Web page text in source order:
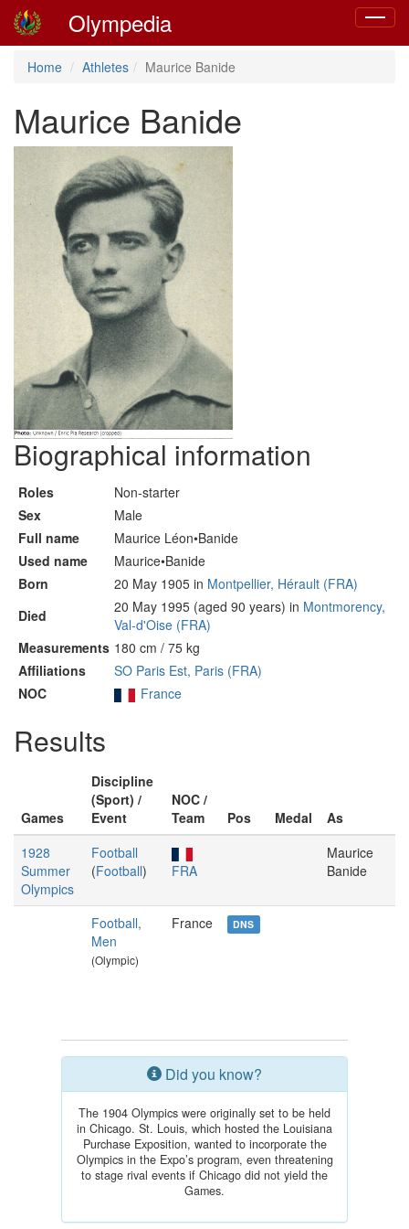
Toggle
Olympedia
Home Athletes Maurice Banide
Maurice Banide
Biographical information
Roles
Non-starter
Sex
Male
Full name
Maurice Léon•Banide
Used name
Maurice•Banide
Born
20 May 1905 in Montpellier, Hérault (FRA)
Died
20 May 1995 (aged 90 years) in Montmorency,
Val-d'Oise (FRA)
Measurements 180 cm / 75 kg
Affiliations
SO Paris Est, Paris (FRA)
NOC
France
Results
Games
Discipline
(Sport) /
Event
NOC /
Team
Pos Medal
As
1928
Summer
Olympics
Football
(Football) FRA
Maurice
Banide
Football,
Men
(Olympic)
France DNS
Did you know?
The 1904 Olympics were originally set to be held
in Chicago. St. Louis, which hosted the Louisiana
Purchase Exposition, wanted to incorporate the
Olympics in the Expo’s program, even threatening
to stage rival events if Chicago did not yield the
Games.